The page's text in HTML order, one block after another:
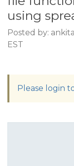
using
Posted by:
EST
Please login